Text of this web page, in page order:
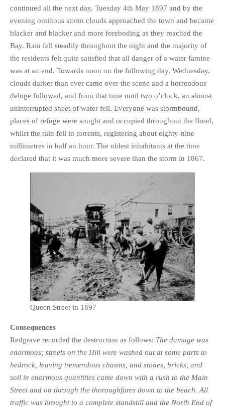
LANDSCAPES
OTHER GALLERIES
JOKES
STORIES
REVIEWS
BOOKS
OTHER REVIEWS
CONTACT
continued all the next day, Tuesday 4th May 1897 and by the
evening ominous storm clouds approached the town and became
blacker and blacker and more foreboding as they reached the
Bay. Rain fell steadily throughout the night and the majority of
the residents felt quite satisfied that all danger of a water famine
was at an end. Towards noon on the following day, Wednesday,
clouds darker than ever came over the scene and a horrendous
deluge followed, and from that time until two o’clock, an almost
uninterrupted sheet of water fell. Everyone was stormbound,
places of refuge were sought and occupied throughout the flood,
whilst the rain fell in torrents, registering about eighty-nine
millimetres in half an hour. The oldest inhabitants at the time
declared that it was much more severe than the storm in 1867.
Queen Street in 1897
Consequences
Redgrave recorded the destruction as follows: The damage was
enormous; streets on the Hill were washed out in some parts to
bedrock, leaving tremendous chasms, and stones, bricks, and
soil in enormous quantities came down with a rush to the Main
Street and on through the thoroughfares down to the beach. All
traffic was brought to a complete stand­still and the North End of